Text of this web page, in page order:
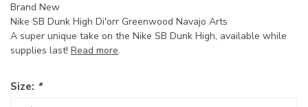
Brand New
Nike SB Dunk High Di'orr Greenwood Navajo Arts
A super unique take on the Nike SB Dunk High, available while
supplies last! Read more.
Size: *